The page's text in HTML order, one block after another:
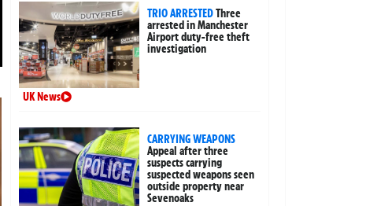
TRIO ARRESTEDThree
arrested in Manchester
Airport duty-free theft
investigation
UK News
CARRYING WEAPONS
Appeal after three
suspects carrying
suspected weapons seen
outside property near
Sevenoaks